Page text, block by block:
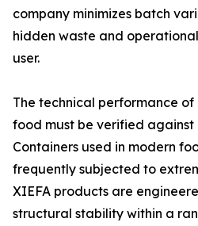
company minimizes batch
hidden waste and
user.
The technical performance
food must be verified against
Containers used in modern
frequently subjected to
XIEFA products are
structural stability within a